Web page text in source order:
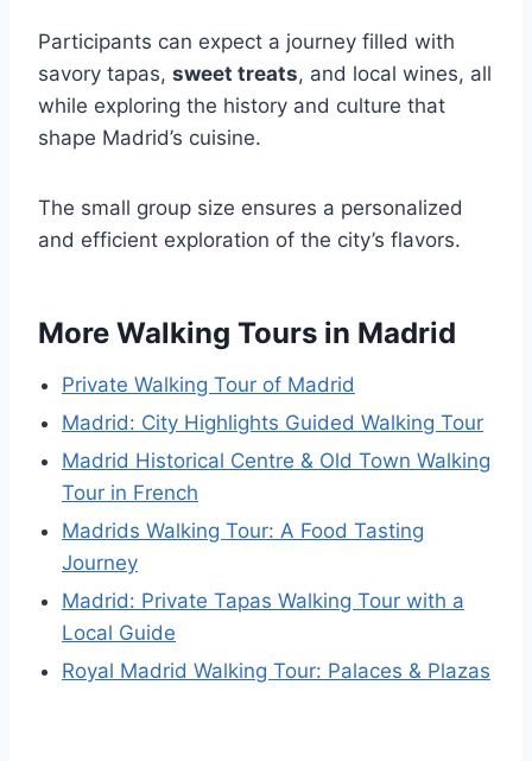
Participants can expect a journey filled with
savory tapas, sweet treats, and local wines, all
while exploring the history and culture that
shape Madrid’s cuisine.
The small group size ensures a personalized
and efficient exploration of the city’s flavors.
More Walking Tours in Madrid
Private Walking Tour of Madrid
Madrid: City Highlights Guided Walking Tour
Madrid Historical Centre & Old Town Walking
Tour in French
Madrids Walking Tour: A Food Tasting
Journey
Madrid: Private Tapas Walking Tour with a
Local Guide
Royal Madrid Walking Tour: Palaces & Plazas